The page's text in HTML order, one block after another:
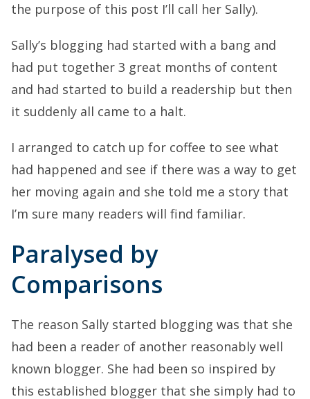
the purpose of this post I’ll call her Sally).
Sally’s blogging had started with a bang and
had put together 3 great months of content
and had started to build a readership but then
it suddenly all came to a halt.
I arranged to catch up for coffee to see what
had happened and see if there was a way to get
her moving again and she told me a story that
I’m sure many readers will find familiar.
Paralysed by
Comparisons
The reason Sally started blogging was that she
had been a reader of another reasonably well
known blogger. She had been so inspired by
this established blogger that she simply had to